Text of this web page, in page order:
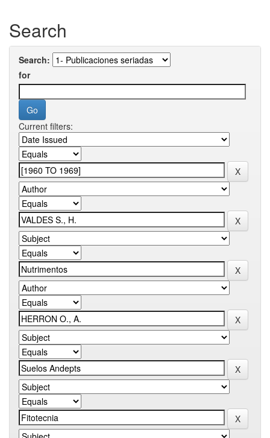
Search
Search:
for
Current filters: